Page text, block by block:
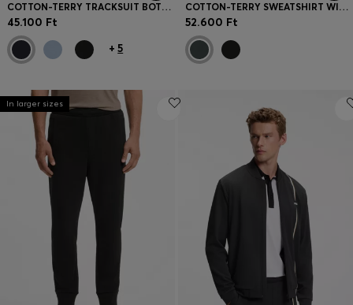
COTTON-TERRY TRACKSUIT BOTTOMS WITH LOGO PATCH
45.100 Ft
+5
COTTON-TERRY SWEATSHIRT WITH QUARTER ZIP
52.600 Ft
In larger sizes